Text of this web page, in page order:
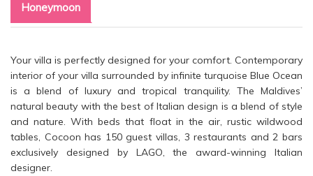
Honeymoon
Your villa is perfectly designed for your comfort. Contemporary
interior of your villa surrounded by infinite turquoise Blue Ocean
is a blend of luxury and tropical tranquility. The Maldives’
natural beauty with the best of Italian design is a blend of style
and nature. With beds that float in the air, rustic wildwood
tables, Cocoon has 150 guest villas, 3 restaurants and 2 bars
exclusively designed by LAGO, the award-winning Italian
designer.